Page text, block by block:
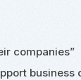
companies”
business